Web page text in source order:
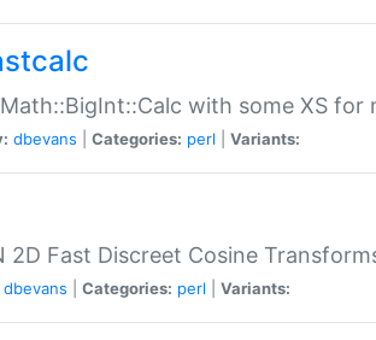
with some XS for
dbevans Categories: perl Variants:
2D Fast Discreet Cosine
dbevans Categories: perl Variants: